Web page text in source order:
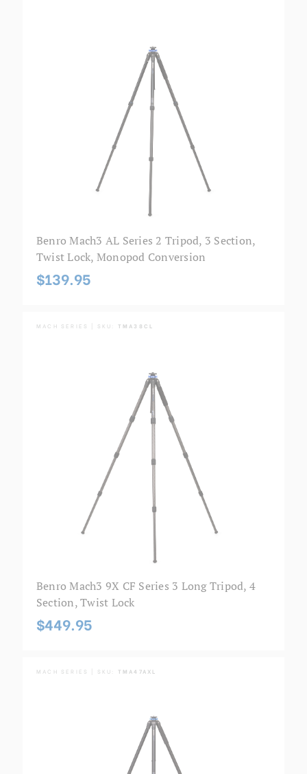
Benro Mach3 AL Series 2 Tripod, 3 Section,
Twist Lock, Monopod Conversion
$139.95
MACH SERIES | SKU: TMA38CL
Benro Mach3 9X CF Series 3 Long Tripod, 4
Section, Twist Lock
$449.95
MACH SERIES | SKU: TMA47AXL